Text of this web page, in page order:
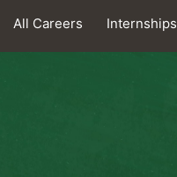
All Careers Internships